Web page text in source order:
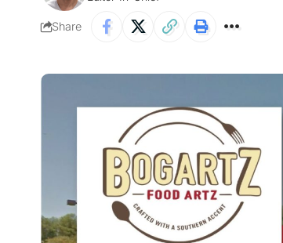
Share